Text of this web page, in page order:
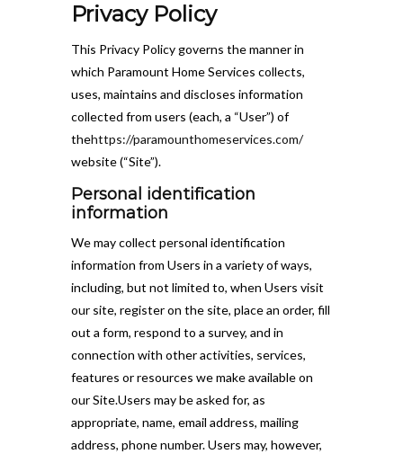
Privacy Policy
This Privacy Policy governs the manner in
which Paramount Home Services collects,
uses, maintains and discloses information
collected from users (each, a “User”) of
thehttps://paramounthomeservices.com/
website (“Site”).
Personal identification
information
We may collect personal identification
information from Users in a variety of ways,
including, but not limited to, when Users visit
our site, register on the site, place an order, fill
out a form, respond to a survey, and in
connection with other activities, services,
features or resources we make available on
our Site.Users may be asked for, as
appropriate, name, email address, mailing
address, phone number. Users may, however,